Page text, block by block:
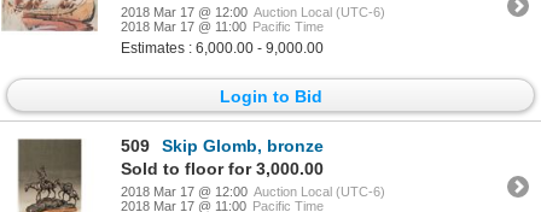
2018 Mar 17 @ 12:00 Auction Local (UTC-6)
2018 Mar 17 @ 11:00 Pacific Time
Estimates : 6,000.00 - 9,000.00
Login to Bid
509
Skip Glomb, bronze
Sold to floor for 3,000.00
2018 Mar 17 @ 12:00 Auction Local (UTC-6)
2018 Mar 17 @ 11:00 Pacific Time